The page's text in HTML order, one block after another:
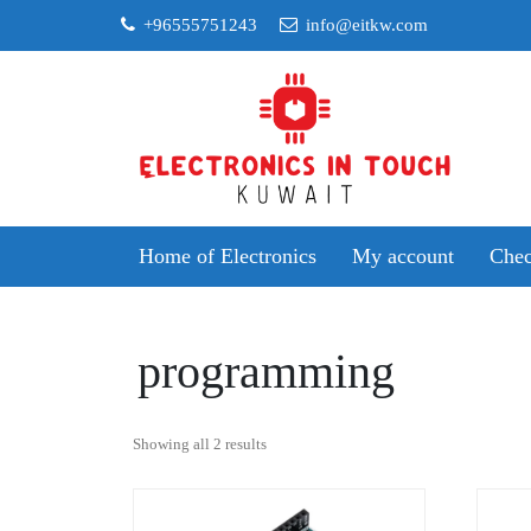
+96555751243 info@eitkw.com
Home of Electronics My account
programming
Showing all 2 resultsSorted